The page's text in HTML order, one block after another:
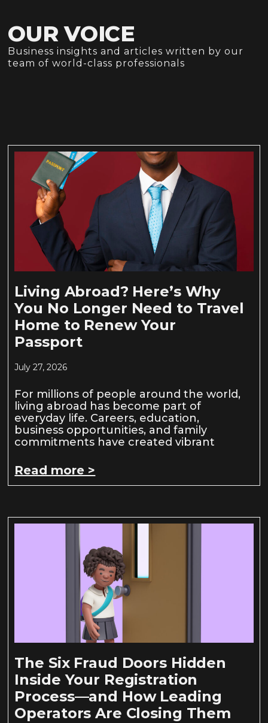
OUR VOICE
Business insights and articles written by our
team of world-class professionals
Living Abroad? Here’s Why
You No Longer Need to Travel
Home to Renew Your
Passport
July 27, 2026
For millions of people around the world,
living abroad has become part of
everyday life. Careers, education,
business opportunities, and family
commitments have created vibrant
Read more >
The Six Fraud Doors Hidden
Inside Your Registration
Process—and How Leading
Operators Are Closing Them